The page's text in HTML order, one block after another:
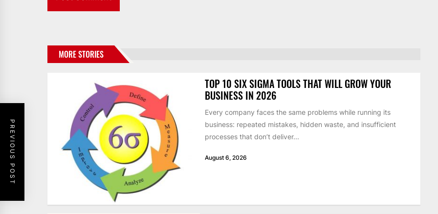
PREVIOUS POST
MORE STORIES
TOP 10 SIX SIGMA TOOLS THAT WILL GROW YOUR
BUSINESS IN 2026
Every company faces the same problems while running its
business: repeated mistakes, hidden waste, and insufficient
processes that don’t deliver...
August 6, 2026